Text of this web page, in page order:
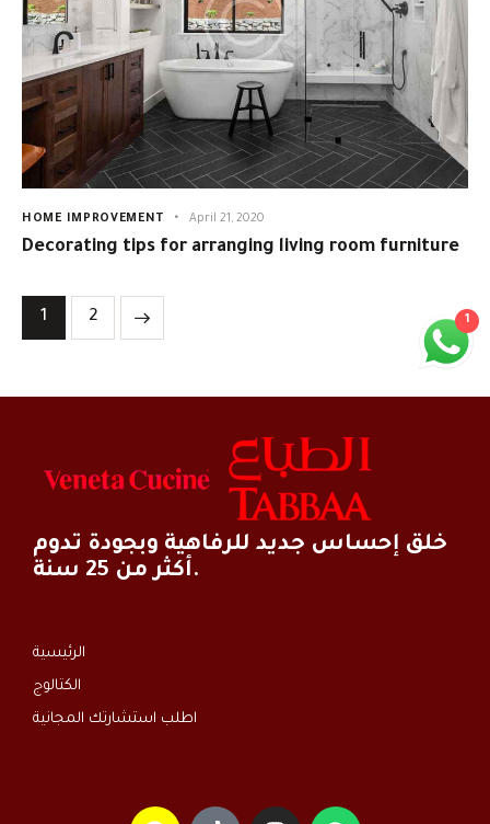
HOME IMPROVEMENT April 21, 2020
Decorating tips for arranging living room furniture
1 2
خلق إحساس جديد للرفاهية وبجودة تدوم
أكثر من 25 سنة.
الرئيسية
الكتالوج
اطلب استشارتك المجانية
1